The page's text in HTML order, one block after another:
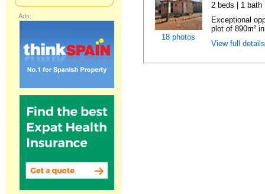
18 photos
2 beds | 1 bath
Exceptional
plot of 890m²
View full
Ads: